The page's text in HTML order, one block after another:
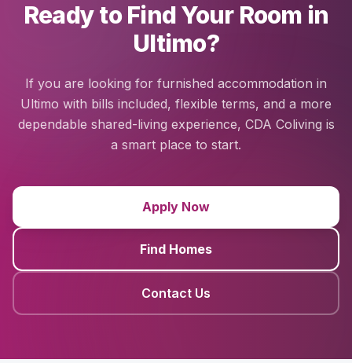
Ready to Find Your Room in
Ultimo?
If you are looking for furnished accommodation in
Ultimo with bills included, flexible terms, and a more
dependable shared-living experience, CDA Coliving is
a smart place to start.
Apply Now
Find Homes
Contact Us